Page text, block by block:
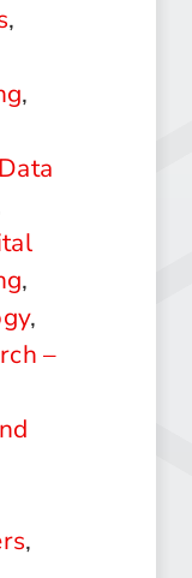
,
,
,
,
–
,